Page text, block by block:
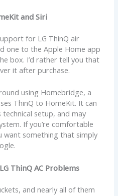
and Siri
for LG ThinQ air
one to the Apple Home app
box. I’d rather tell you that
it after purchase.
using Homebridge, a
ThinQ to HomeKit. It can
technical setup, and may
If you’re comfortable
want something that simply
ThinQ AC Problems
and nearly all of them